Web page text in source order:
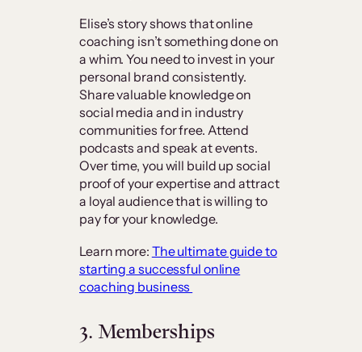
Elise’s story shows that online
coaching isn’t something done on
a whim. You need to invest in your
personal brand consistently.
Share valuable knowledge on
social media and in industry
communities for free. Attend
podcasts and speak at events.
Over time, you will build up social
proof of your expertise and attract
a loyal audience that is willing to
pay for your knowledge.
Learn more: The ultimate guide to
starting a successful online
coaching business
3. Memberships